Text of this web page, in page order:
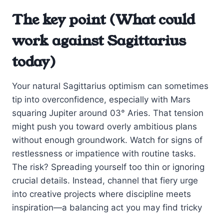
The key point (What could
work against Sagittarius
today)
Your natural Sagittarius optimism can sometimes
tip into overconfidence, especially with Mars
squaring Jupiter around 03° Aries. That tension
might push you toward overly ambitious plans
without enough groundwork. Watch for signs of
restlessness or impatience with routine tasks.
The risk? Spreading yourself too thin or ignoring
crucial details. Instead, channel that fiery urge
into creative projects where discipline meets
inspiration—a balancing act you may find tricky